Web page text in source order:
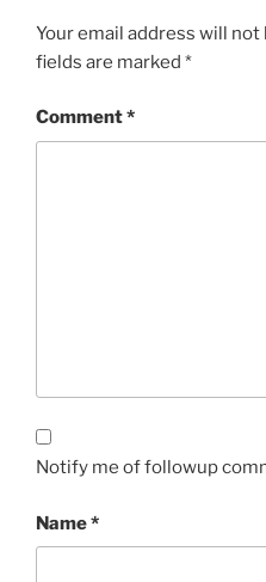
Your email address will not
fields are marked *
Comment*
Notify me of followup
Name*